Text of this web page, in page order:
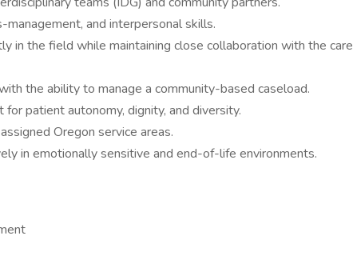
management, and interpersonal skills.
in the field while maintaining close collaboration with the care
the ability to manage a community-based caseload.
patient autonomy, dignity, and diversity.
Oregon service areas.
in emotionally sensitive and end-of-life environments.